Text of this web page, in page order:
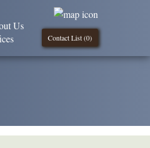
Contact List (0)
Us